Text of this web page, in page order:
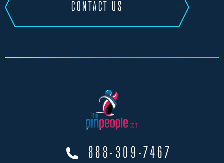
CONTACT US
888-309-7467